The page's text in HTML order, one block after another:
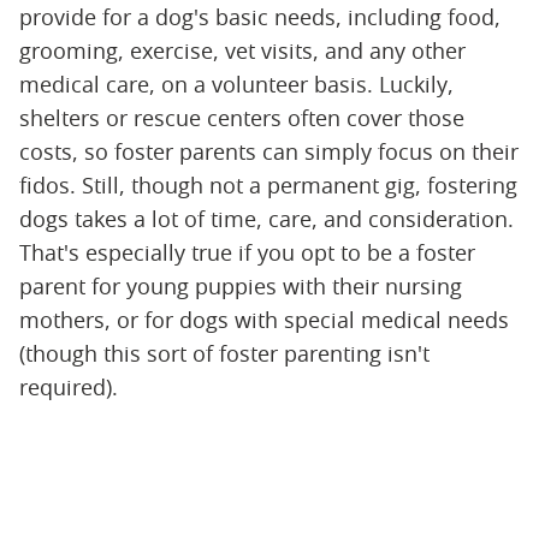
provide for a dog's basic needs, including food,
grooming, exercise, vet visits, and any other
medical care, on a volunteer basis. Luckily,
shelters or rescue centers often cover those
costs, so foster parents can simply focus on their
fidos. Still, though not a permanent gig, fostering
dogs takes a lot of time, care, and consideration.
That's especially true if you opt to be a foster
parent for young puppies with their nursing
mothers, or for dogs with special medical needs
(though this sort of foster parenting isn't
required).